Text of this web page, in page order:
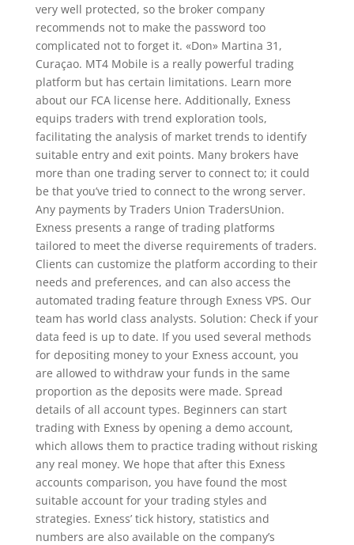
very well protected, so the broker company
recommends not to make the password too
complicated not to forget it. «Don» Martina 31,
Curaçao. MT4 Mobile is a really powerful trading
platform but has certain limitations. Learn more
about our FCA license here. Additionally, Exness
equips traders with trend exploration tools,
facilitating the analysis of market trends to identify
suitable entry and exit points. Many brokers have
more than one trading server to connect to; it could
be that you’ve tried to connect to the wrong server.
Any payments by Traders Union TradersUnion.
Exness presents a range of trading platforms
tailored to meet the diverse requirements of traders.
Clients can customize the platform according to their
needs and preferences, and can also access the
automated trading feature through Exness VPS. Our
team has world class analysts. Solution: Check if your
data feed is up to date. If you used several methods
for depositing money to your Exness account, you
are allowed to withdraw your funds in the same
proportion as the deposits were made. Spread
details of all account types. Beginners can start
trading with Exness by opening a demo account,
which allows them to practice trading without risking
any real money. We hope that after this Exness
accounts comparison, you have found the most
suitable account for your trading styles and
strategies. Exness’ tick history, statistics and
numbers are also available on the company’s